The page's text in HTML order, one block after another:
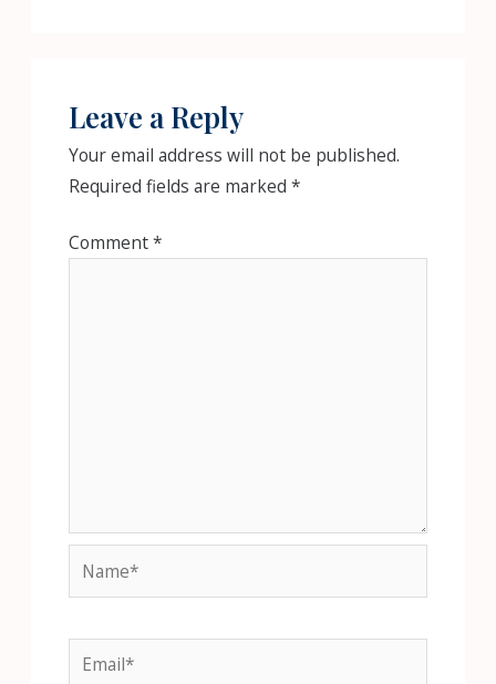
Leave a Reply
Your email address will not be published.
Required fields are marked *
Comment*
Name*
Email*